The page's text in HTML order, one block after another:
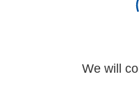
We will